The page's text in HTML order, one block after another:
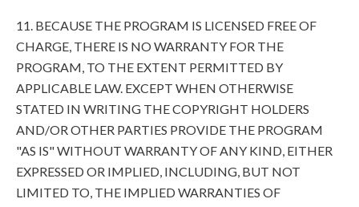
11. BECAUSE THE PROGRAM IS LICENSED FREE OF
CHARGE, THERE IS NO WARRANTY FOR THE
PROGRAM, TO THE EXTENT PERMITTED BY
APPLICABLE LAW. EXCEPT WHEN OTHERWISE
STATED IN WRITING THE COPYRIGHT HOLDERS
AND/OR OTHER PARTIES PROVIDE THE PROGRAM
"AS IS" WITHOUT WARRANTY OF ANY KIND, EITHER
EXPRESSED OR IMPLIED, INCLUDING, BUT NOT
LIMITED TO, THE IMPLIED WARRANTIES OF